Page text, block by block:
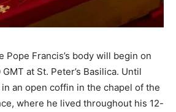
Pope Francis’s body will begin on
at St. Peter’s Basilica. Until
an open coffin in the chapel of the
where he lived throughout his 12-